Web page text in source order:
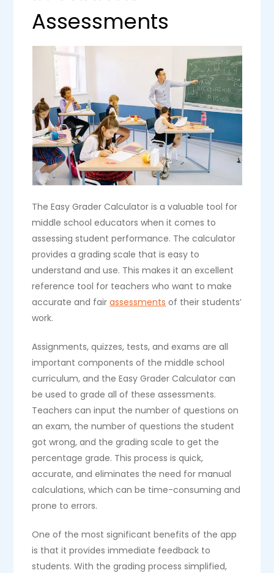
Assessments
The Easy Grader Calculator is a valuable tool for
middle school educators when it comes to
assessing student performance. The calculator
provides a grading scale that is easy to
understand and use. This makes it an excellent
reference tool for teachers who want to make
accurate and fairassessments of their students’
work.
Assignments, quizzes, tests, and exams are all
important components of the middle school
curriculum, and the Easy Grader Calculator can
be used to grade all of these assessments.
Teachers can input the number of questions on
an exam, the number of questions the student
got wrong, and the grading scale to get the
percentage grade. This process is quick,
accurate, and eliminates the need for manual
calculations, which can be time-consuming and
prone to errors.
One of the most significant benefits of the app
is that it provides immediate feedback to
students. With the grading process simplified,